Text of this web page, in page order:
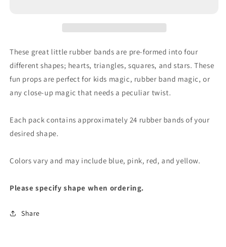
These great little rubber bands are pre-formed into four
different shapes; hearts, triangles, squares, and stars. These
fun props are perfect for kids magic, rubber band magic, or
any close-up magic that needs a peculiar twist.
Each pack contains approximately 24 rubber bands of your
desired shape.
Colors vary and may include blue, pink, red, and yellow.
Please specify shape when ordering.
Share